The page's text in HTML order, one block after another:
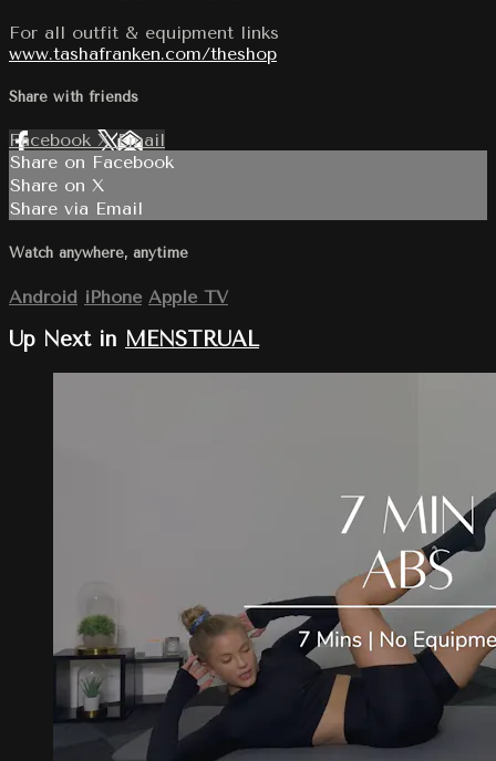
For all outfit & equipment links
www.tashafranken.com/theshop
Share with friends
Facebook XEmail
Share on Facebook
Share on X
Share via Email
Watch anywhere, anytime
Android iPhone Apple TV
Up Next in MENSTRUAL